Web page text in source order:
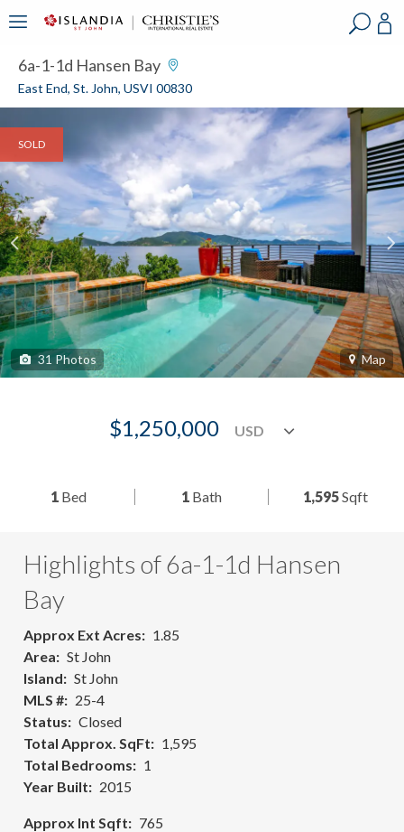
6a-1-1d Hansen Bay
East End, St. John, USVI 00830
SOLD
31Photos Map
$1,250,000
1 Bed 1 Bath 1,595Sqft
Highlights of 6a-1-1d Hansen
Bay
Approx Ext Acres
1.85
Area
St John
Island
St John
MLS #
25-4
Status
Closed
Total Approx. SqFt
1,595
Total Bedrooms
1
Year Built
2015
Approx Int Sqft
765